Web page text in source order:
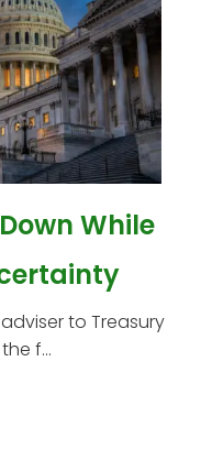
While
to Treasury
f...